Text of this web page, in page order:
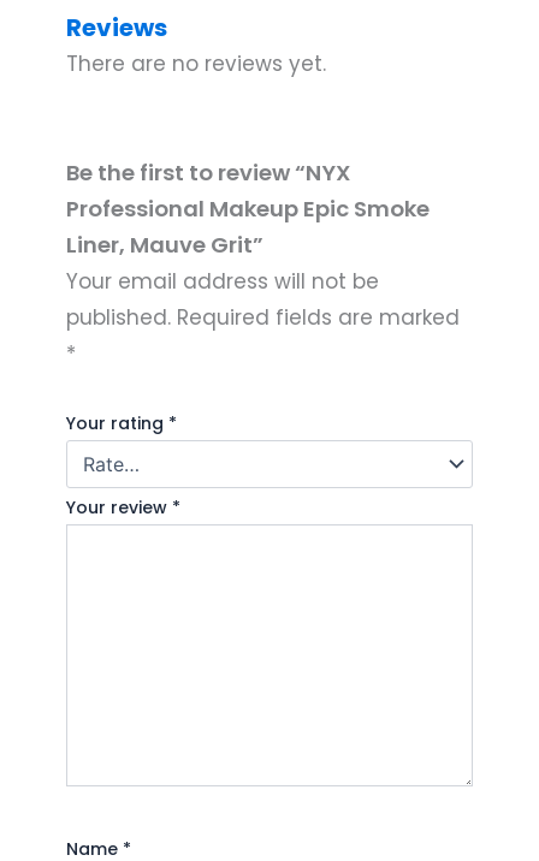
Reviews
There are no reviews yet.
Be the first to review “NYX
Professional Makeup Epic Smoke
Liner, Mauve Grit”
Your email address will not be
published. Required fields are marked
*
Your rating *
Your review *
Name *